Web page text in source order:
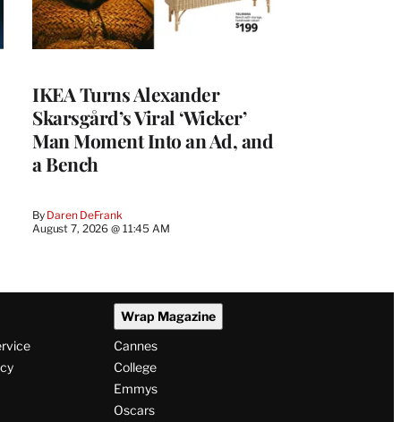
IKEA Turns Alexander
Skarsgård’s Viral ‘Wicker’
Man Moment Into an Ad, and
a Bench
By Daren DeFrank
August 7, 2026 @ 11:45 AM
Wrap Magazine
Cannes
College
Emmys
Oscars